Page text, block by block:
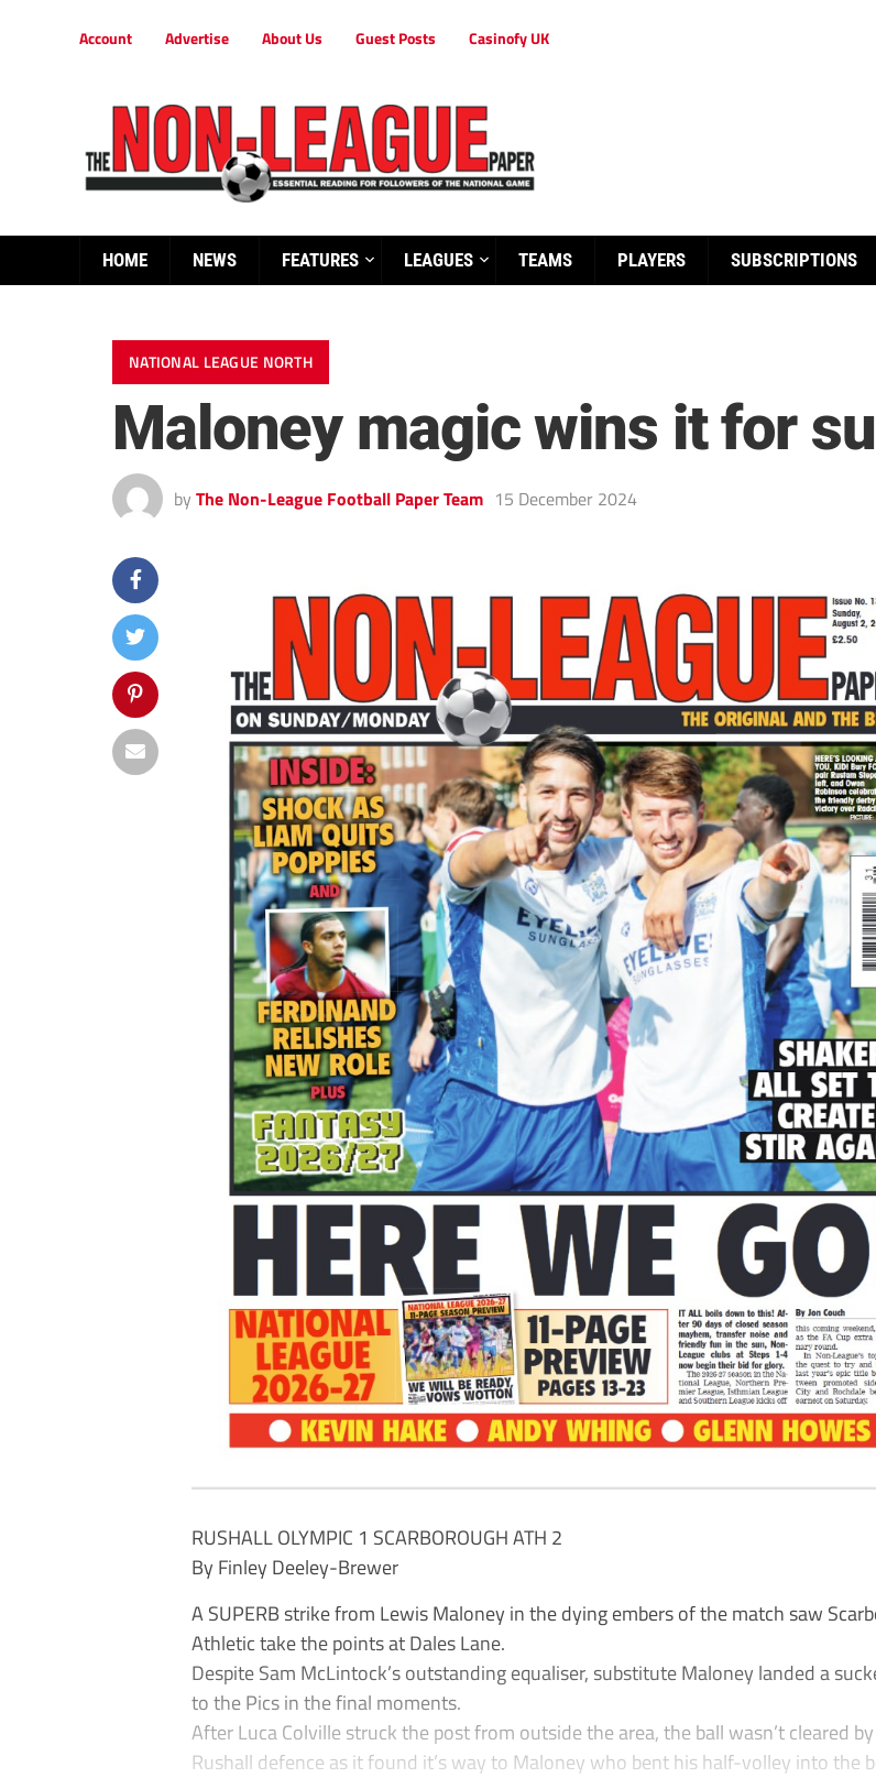
Account Advertise About Us Guest Posts Casinofy UK
HOME NEWS FEATURES LEAGUES TEAMS PLAYERS SUBSCRIPTIONS
NATIONAL LEAGUE NORTH
Maloney magic wins it for
by The Non-League Football Paper Team 15 December 2024
RUSHALL OLYMPIC 1 SCARBOROUGH ATH 2
By Finley Deeley-Brewer
A SUPERB strike from Lewis Maloney in the dying embers of the match saw
Athletic take the points at Dales Lane.
Despite Sam McLintock’s outstanding equaliser, substitute Maloney landed a
to the Pics in the final moments.
After Luca Colville struck the post from outside the area, the ball wasn’t cleared
Rushall defence as it found it’s way to Maloney who bent his half-volley into the